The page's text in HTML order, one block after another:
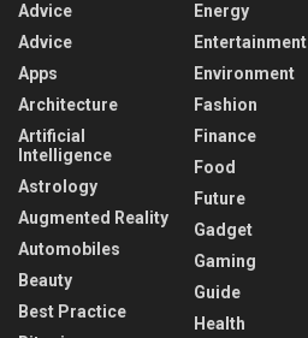
Advice
Advice
Apps
Architecture
Artificial
Intelligence
Astrology
Augmented Reality
Automobiles
Beauty
Best Practice
Energy
Entertainment
Environment
Fashion
Finance
Food
Future
Gadget
Gaming
Guide
Health